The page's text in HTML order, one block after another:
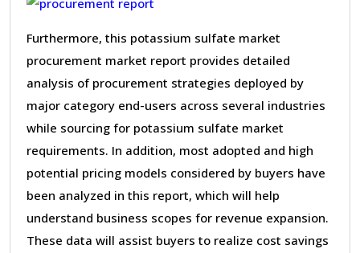
Furthermore, this potassium sulfate market
procurement market report provides detailed
analysis of procurement strategies deployed by
major category end-users across several industries
while sourcing for potassium sulfate market
requirements. In addition, most adopted and high
potential pricing models considered by buyers have
been analyzed in this report, which will help
understand business scopes for revenue expansion.
These data will assist buyers to realize cost savings